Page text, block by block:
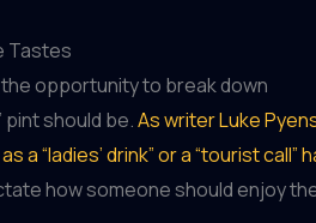
Tastes
opportunity to break down
should be.As writer Luke
“ladies’ drink” or a “tourist call”
how someone should enjoy